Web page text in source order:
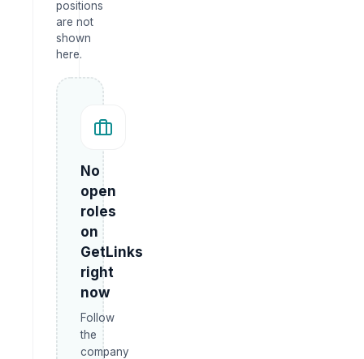
positions
are not
shown
here.
No
open
roles
on
GetLinks
right
now
Follow
the
company